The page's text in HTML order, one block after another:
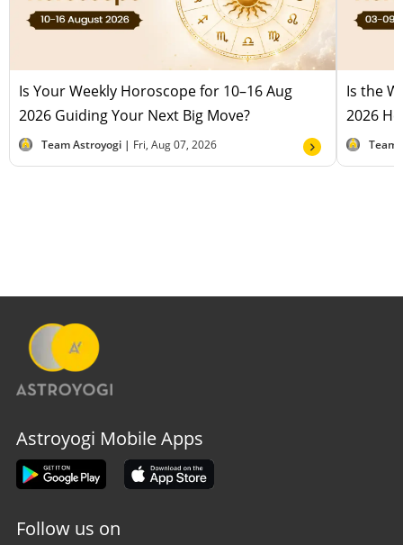
Is Your Weekly Horoscope for 10–16 Aug
2026 Guiding Your Next Big Move?
Team Astroyogi | Fri, Aug 07, 2026
Is the
2026
Team
Astroyogi Mobile Apps
Follow us on